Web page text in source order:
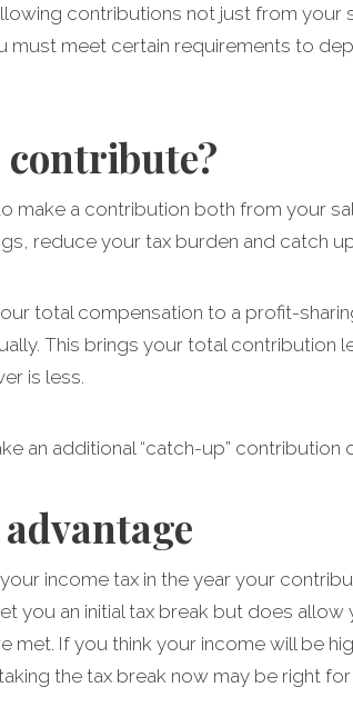
contributions not just from your
must meet certain requirements to
contribute?
make a contribution both from your
reduce your tax burden and catch
total compensation to a profit-
This brings your total contribution
is less.
an additional “catch-up” contribution
income tax in the year your
you an initial tax break but does
met. If you think your income will be
the tax break now may be right